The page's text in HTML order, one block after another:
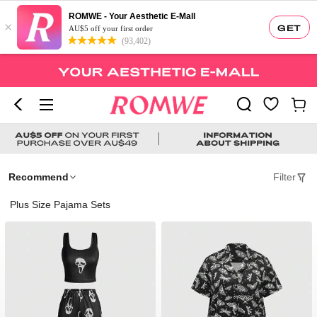
GET
×
ROMWE - Your Aesthetic E-Mall
AU$5 off your first order
(93,402)
Recommend Filter
Plus Size Pajama Sets